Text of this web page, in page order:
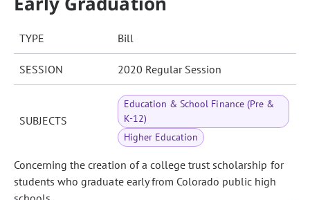
TYPE Bill
SESSION 2020 Regular Session
SUBJECTS
Education & School Finance (Pre &
K-12)
Higher Education
Concerning the creation of a college trust scholarship for
students who graduate early from Colorado public high